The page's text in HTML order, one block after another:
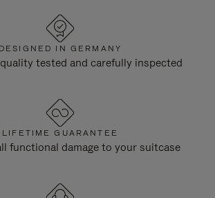
DESIGNED IN GERMANY
tested and carefully inspected
LIFETIME GUARANTEE
functional damage to your suitcase